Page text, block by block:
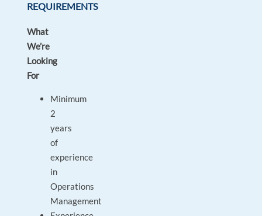
REQUIREMENTS
What
We’re
Looking
For
Minimum
2
years
of
experience
in
Operations
Management